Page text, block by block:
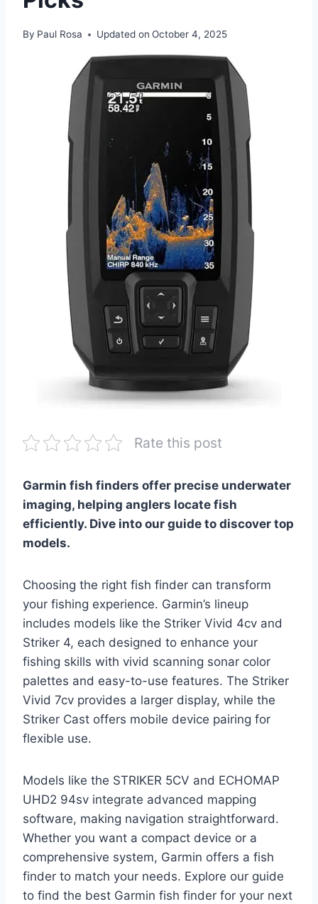
By Paul Rosa Updated on October 4, 2025
Rate this post
Garmin fish finders offer precise underwater
imaging, helping anglers locate fish
efficiently. Dive into our guide to discover top
models.
Choosing the right fish finder can transform
your fishing experience. Garmin’s lineup
includes models like the Striker Vivid 4cv and
Striker 4, each designed to enhance your
fishing skills with vivid scanning sonar color
palettes and easy-to-use features. The Striker
Vivid 7cv provides a larger display, while the
Striker Cast offers mobile device pairing for
flexible use.
Models like the STRIKER 5CV and ECHOMAP
UHD2 94sv integrate advanced mapping
software, making navigation straightforward.
Whether you want a compact device or a
comprehensive system, Garmin offers a fish
finder to match your needs. Explore our guide
to find the best Garmin fish finder for your next